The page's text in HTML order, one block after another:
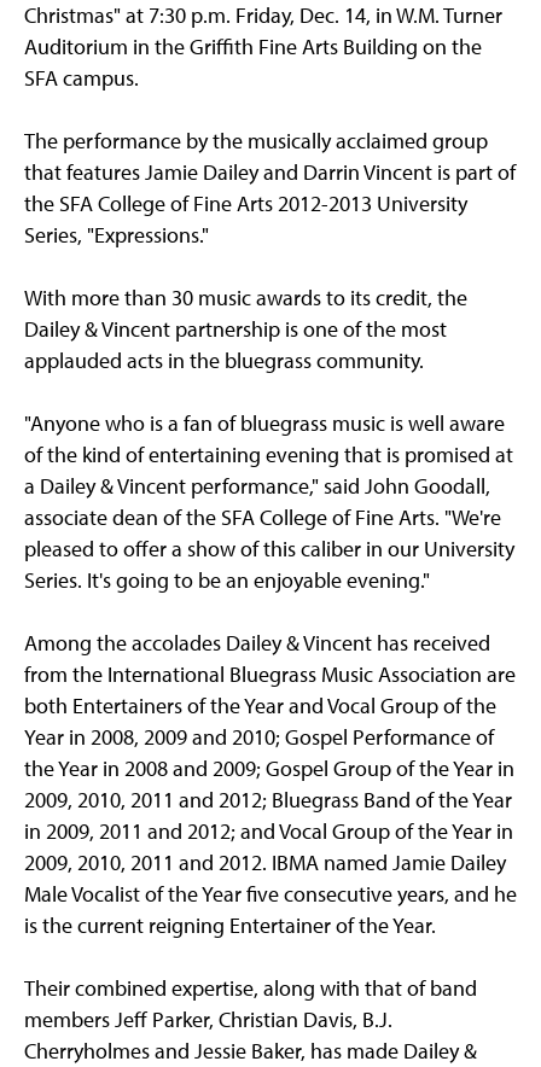
Christmas" at 7:30 p.m. Friday, Dec. 14, in W.M. Turner
Auditorium in the Griffith Fine Arts Building on the
SFA campus.
The performance by the musically acclaimed group
that features Jamie Dailey and Darrin Vincent is part of
the SFA College of Fine Arts 2012-2013 University
Series, "Expressions."
With more than 30 music awards to its credit, the
Dailey & Vincent partnership is one of the most
applauded acts in the bluegrass community.
"Anyone who is a fan of bluegrass music is well aware
of the kind of entertaining evening that is promised at
a Dailey & Vincent performance," said John Goodall,
associate dean of the SFA College of Fine Arts. "We're
pleased to offer a show of this caliber in our University
Series. It's going to be an enjoyable evening."
Among the accolades Dailey & Vincent has received
from the International Bluegrass Music Association are
both Entertainers of the Year and Vocal Group of the
Year in 2008, 2009 and 2010; Gospel Performance of
the Year in 2008 and 2009; Gospel Group of the Year in
2009, 2010, 2011 and 2012; Bluegrass Band of the Year
in 2009, 2011 and 2012; and Vocal Group of the Year in
2009, 2010, 2011 and 2012. IBMA named Jamie Dailey
Male Vocalist of the Year five consecutive years, and he
is the current reigning Entertainer of the Year.
Their combined expertise, along with that of band
members Jeff Parker, Christian Davis, B.J.
Cherryholmes and Jessie Baker, has made Dailey &